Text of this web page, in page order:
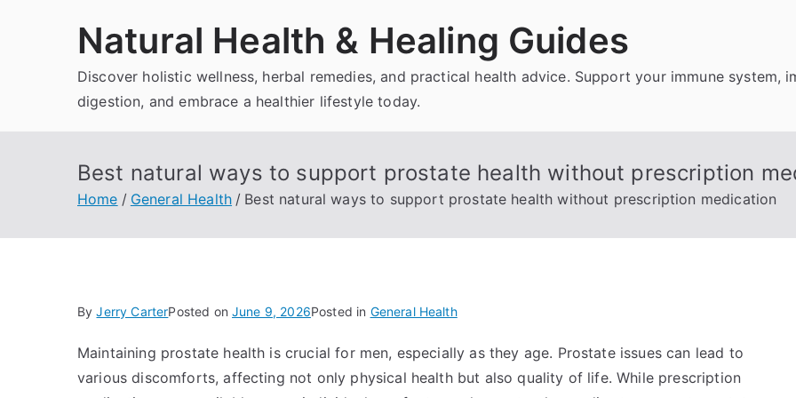
Natural Health & Healing Guides
Discover holistic wellness, herbal remedies, and practical health advice. Support your immune system,
digestion, and embrace a healthier lifestyle today.
Best natural ways to support prostate health without prescription
Home General Health Best natural ways to support prostate health without prescription medication
ByJerry CarterPosted onJune 9, 2026Posted in General Health
Maintaining prostate health is crucial for men, especially as they age. Prostate issues can lead to
various discomforts, affecting not only physical health but also quality of life. While prescription